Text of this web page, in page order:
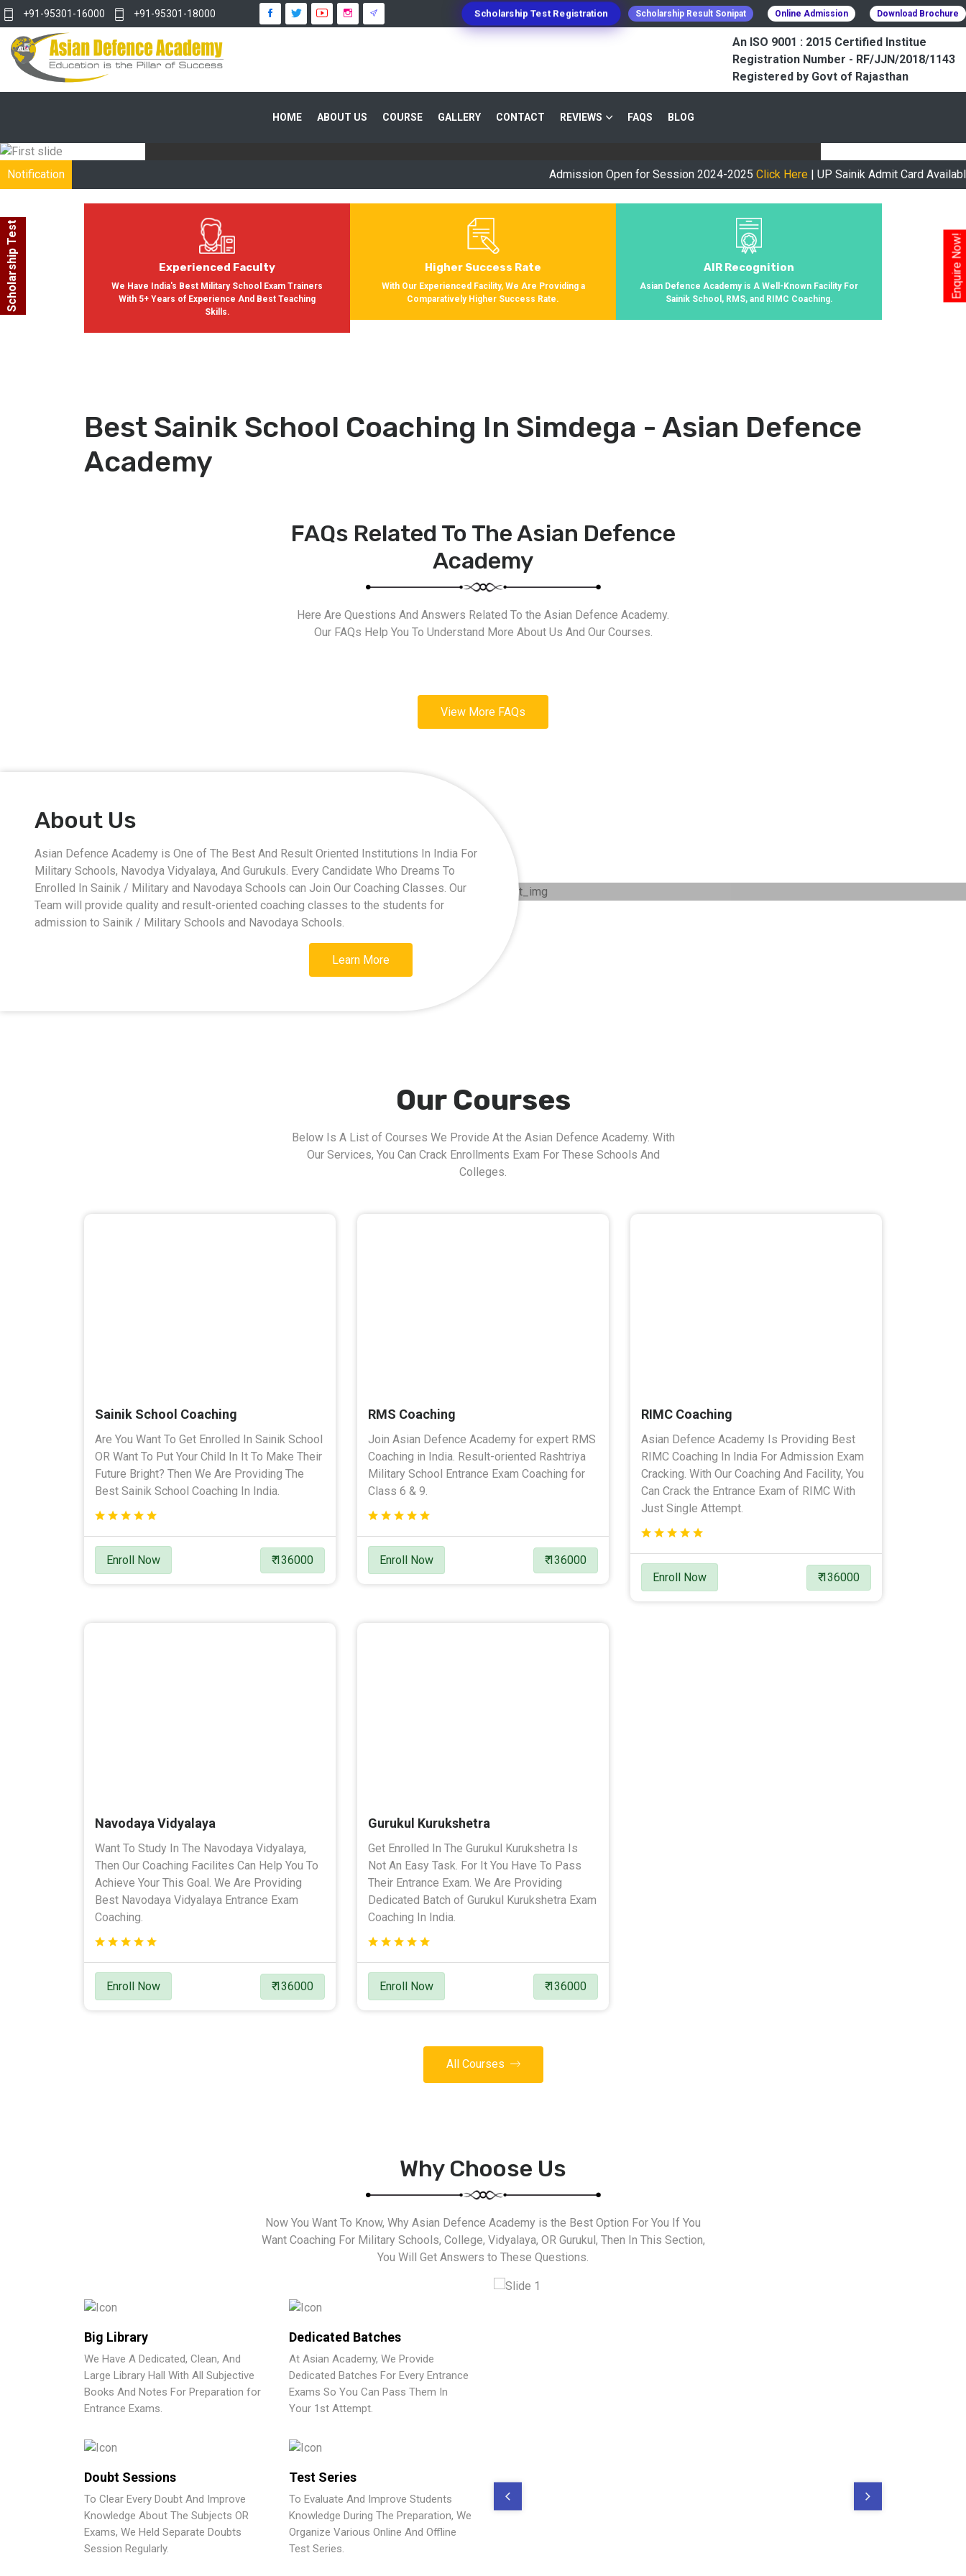
Enquire Now!
Scholarship Test
+91-95301-16000 +91-95301-18000 Scholarship Test Registration Scholarship Result Sonipat Online Admission Download Brochure
An ISO 9001 : 2015 Certified Institue
Registration Number - RF/JJN/2018/1143
Registered by Govt of Rajasthan
HOME ABOUT US COURSE GALLERY CONTACT REVIEWS FAQS BLOG
WITH OUR GUIDANCE 800+ STUDENTS ENROLLED SUCCESSFULLY
In India, Asian Defence Academy Providing Entrance Exam Coaching From 8+ Years. During Our Journey, We Helped 800+ Students To
Admission Open for Session 2024-2025Click Here| UP Sainik Admit Card Available Now
Notification
Experienced Faculty
We Have India's Best Military School Exam Trainers
With 5+ Years of Experience And Best Teaching
Skills.
Higher Success Rate
With Our Experienced Facility, We Are Providing a
Comparatively Higher Success Rate.
AIR Recognition
Asian Defence Academy is A Well-Known Facility For
Sainik School, RMS, and RIMC Coaching.
Best Sainik School Coaching In Simdega - Asian Defence
Academy
FAQs Related To The Asian Defence
Academy
Here Are Questions And Answers Related To the Asian Defence Academy.
Our FAQs Help You To Understand More About Us And Our Courses.
View More FAQs
About Us
Asian Defence Academy is One of The Best And Result Oriented Institutions In India For
Military Schools, Navodya Vidyalaya, And Gurukuls. Every Candidate Who Dreams To
Enrolled In Sainik / Military and Navodaya Schools can Join Our Coaching Classes. Our
Team will provide quality and result-oriented coaching classes to the students for
admission to Sainik / Military Schools and Navodaya Schools.
Learn More
Our Courses
Below Is A List of Courses We Provide At the Asian Defence Academy. With
Our Services, You Can Crack Enrollments Exam For These Schools And
Colleges.
Sainik School Coaching
Are You Want To Get Enrolled In Sainik School
OR Want To Put Your Child In It To Make Their
Future Bright? Then We Are Providing The
Best Sainik School Coaching In India.
Enroll Now ₹ 136000
RMS Coaching
Join Asian Defence Academy for expert RMS
Coaching in India. Result-oriented Rashtriya
Military School Entrance Exam Coaching for
Class 6 & 9.
Enroll Now ₹ 136000
RIMC Coaching
Asian Defence Academy Is Providing Best
RIMC Coaching In India For Admission Exam
Cracking. With Our Coaching And Facility, You
Can Crack the Entrance Exam of RIMC With
Just Single Attempt.
Enroll Now ₹ 136000
Navodaya Vidyalaya
Want To Study In The Navodaya Vidyalaya,
Then Our Coaching Facilites Can Help You To
Achieve Your This Goal. We Are Providing
Best Navodaya Vidyalaya Entrance Exam
Coaching.
Enroll Now ₹ 136000
Gurukul Kurukshetra
Get Enrolled In The Gurukul Kurukshetra Is
Not An Easy Task. For It You Have To Pass
Their Entrance Exam. We Are Providing
Dedicated Batch of Gurukul Kurukshetra Exam
Coaching In India.
Enroll Now ₹ 136000
All Courses
Why Choose Us
Now You Want To Know, Why Asian Defence Academy is the Best Option For You If You
Want Coaching For Military Schools, College, Vidyalaya, OR Gurukul, Then In This Section,
You Will Get Answers to These Questions.
Big Library
We Have A Dedicated, Clean, And
Large Library Hall With All Subjective
Books And Notes For Preparation for
Entrance Exams.
Dedicated Batches
At Asian Academy, We Provide
Dedicated Batches For Every Entrance
Exams So You Can Pass Them In
Your 1st Attempt.
Doubt Sessions
To Clear Every Doubt And Improve
Knowledge About The Subjects OR
Exams, We Held Separate Doubts
Session Regularly.
Test Series
To Evaluate And Improve Students
Knowledge During The Preparation, We
Organize Various Online And Offline
Test Series.